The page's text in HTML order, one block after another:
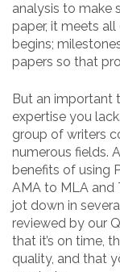
analysis to make
paper, it meets
begins;
papers so that
But an important
expertise you
group of writers
numerous fields.
benefits of using
AMA to MLA and
jot down in
reviewed by our
that it’s on time,
quality, and that